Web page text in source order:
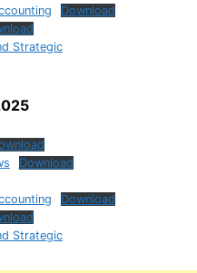
Download
Strategic
Download
Download
Strategic